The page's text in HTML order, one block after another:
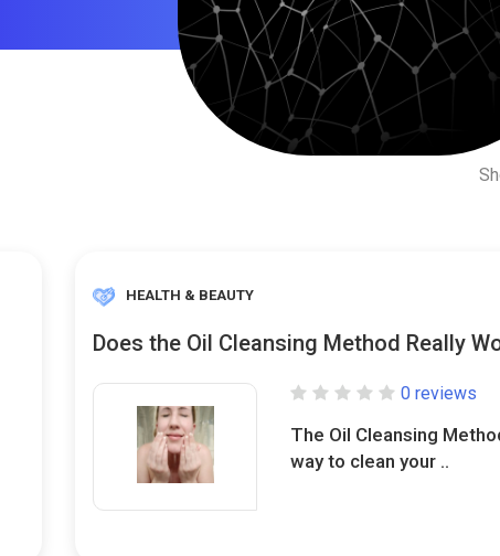
HEALTH & BEAUTY
Does the Oil Cleansing Method Really
0 reviews
The Oil Cleansing
way to clean your ..